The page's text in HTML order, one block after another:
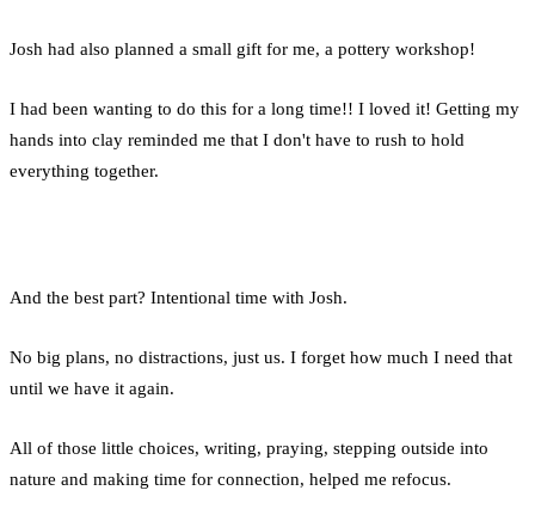
Josh had also planned a small gift for me, a pottery workshop!
I had been wanting to do this for a long time!! I loved it! Getting my
hands into clay reminded me that I don't have to rush to hold
everything together.
And the best part? Intentional time with Josh.
No big plans, no distractions, just us. I forget how much I need that
until we have it again.
All of those little choices, writing, praying, stepping outside into
nature and making time for connection, helped me refocus.